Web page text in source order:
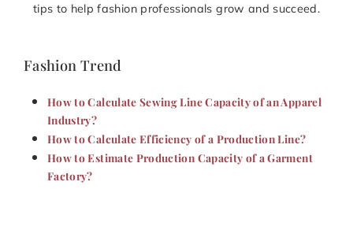
tips to help fashion professionals grow and succeed.
Fashion Trend
How to Calculate Sewing Line Capacity of an Apparel
Industry?
How to Calculate Efficiency of a Production Line?
How to Estimate Production Capacity of a Garment
Factory?